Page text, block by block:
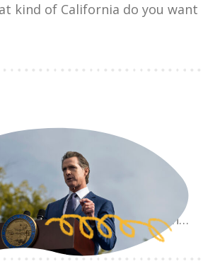
kind of California do you want
California State
guide to the California state
provide an overview of the
budget cycle, detail the roles